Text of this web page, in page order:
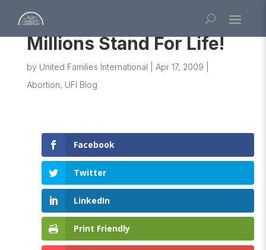
Millions Stand For Life!
by United Families International Apr 17, 2009
Abortion, UFI Blog
Facebook
Twitter
LinkedIn
Print Friendly